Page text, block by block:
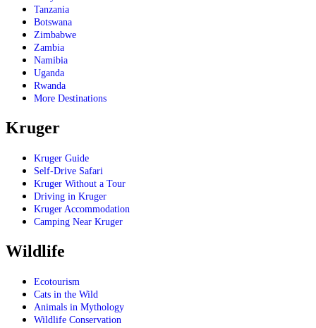
Tanzania
Botswana
Zimbabwe
Zambia
Namibia
Uganda
Rwanda
More Destinations
Kruger
Kruger Guide
Self-Drive Safari
Kruger Without a Tour
Driving in Kruger
Kruger Accommodation
Camping Near Kruger
Wildlife
Ecotourism
Cats in the Wild
Animals in Mythology
Wildlife Conservation